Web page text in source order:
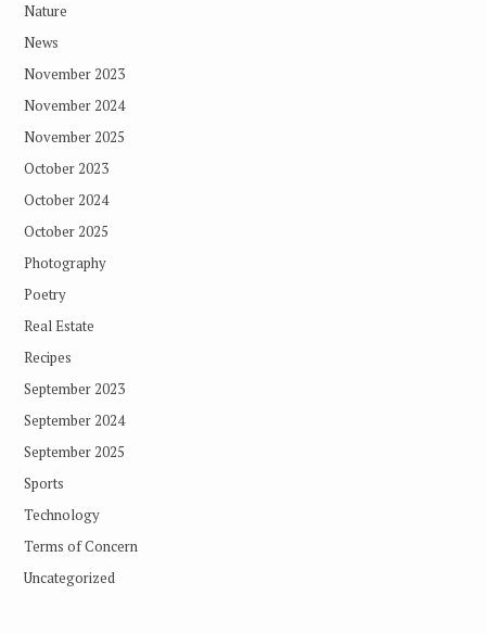
Nature
News
November 2023
November 2024
November 2025
October 2023
October 2024
October 2025
Photography
Poetry
Real Estate
Recipes
September 2023
September 2024
September 2025
Sports
Technology
Terms of Concern
Uncategorized